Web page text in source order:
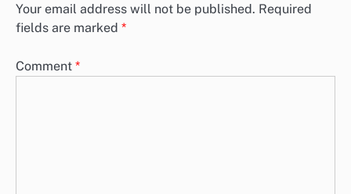
Your email address will not be published. Required
fields are marked *
Comment *